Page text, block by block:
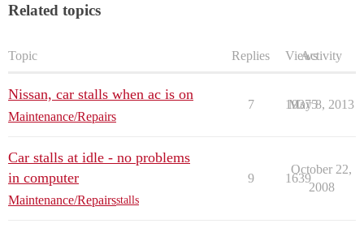
Related topics
Topic Replies ViewsActivity
Nissan, car stalls when ac is on
Maintenance/Repairs
7 19375
May 8, 2013
Car stalls at idle - no problems
in computer
Maintenance/Repairsstalls
9 1639
October 22,
2008